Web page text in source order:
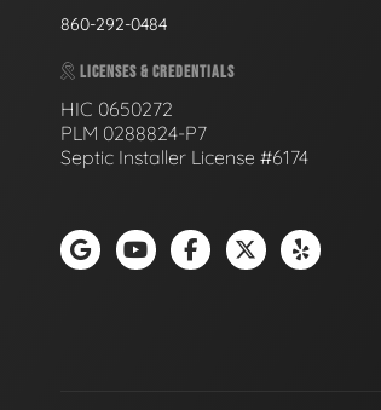
860-292-0484
LICENSES & CREDENTIALS
HIC 0650272
PLM 0288824-P7
Septic Installer License #6174